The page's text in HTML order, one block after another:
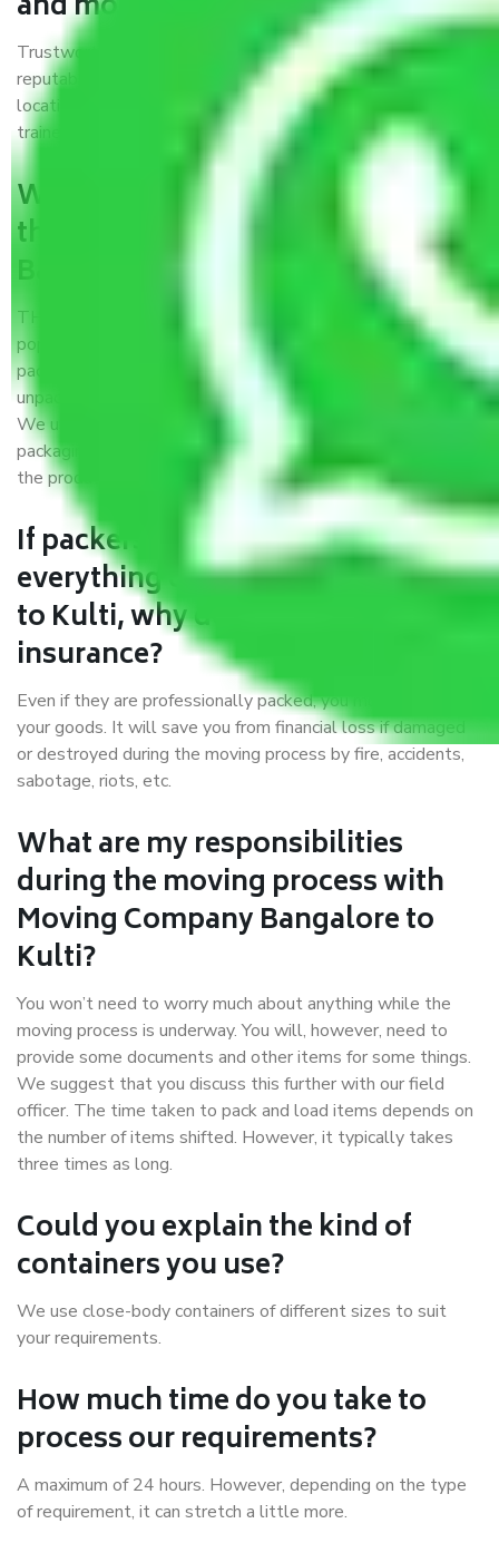
Trustworthy packers and movers Bangalore to Kulti is a
reputable relocation company with offices at strategic
locations, strong weather-resistant packing, and a highly
trained staff.
What are the benefits of availing
the packers and movers services
Bangalore to Kulti?
THE Gopal Packers and Movers Bangalore to Kulti
is a
popular and reliable company in the field of movers and
packers. Highly skilled professionals handle packing,
unpacking, loading, unloading, and transportation of goods.
We use the best possible, safest, and most secure
packaging materials and containers to ensure the safety of
the products’.
If packers and movers pack
everything correctly in Bangalore
to Kulti, why do I require
insurance?
Even if they are professionally packed, you must ensure
your goods. It will save you from financial loss if damaged
or destroyed during the moving process by fire, accidents,
sabotage, riots, etc.
What are my responsibilities
during the moving process with
Moving Company Bangalore to
Kulti?
You won’t need to worry much about anything while the
moving process is underway. You will, however, need to
provide some documents and other items for some things.
We suggest that you discuss this further with our field
officer. The time taken to pack and load items depends on
the number of items shifted. However, it typically takes
three times as long.
Could you explain the kind of
containers you use?
We use close-body containers of different sizes to suit
your requirements.
How much time do you take to
process our requirements?
A maximum of 24 hours. However, depending on the type
of requirement, it can stretch a little more.